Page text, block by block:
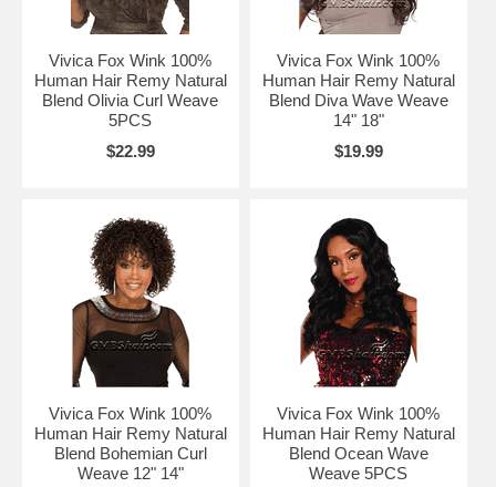
Vivica Fox Wink 100%
Human Hair Remy Natural
Blend Olivia Curl Weave
5PCS
$22.99
Vivica Fox Wink 100%
Human Hair Remy Natural
Blend Diva Wave Weave
14" 18"
$19.99
Vivica Fox Wink 100%
Human Hair Remy Natural
Blend Bohemian Curl
Weave 12" 14"
Vivica Fox Wink 100%
Human Hair Remy Natural
Blend Ocean Wave
Weave 5PCS